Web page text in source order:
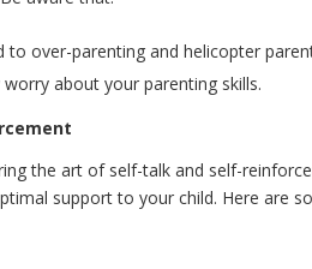
to over-parenting and helicopter
about your parenting skills.
the art of self-talk and self-
support to your child. Here are